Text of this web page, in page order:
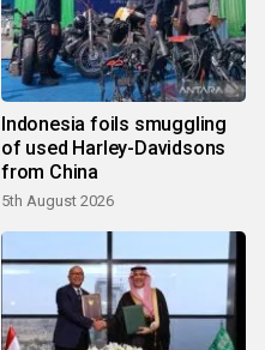
Indonesia foils smuggling
of used Harley-Davidsons
from China
5th August 2026